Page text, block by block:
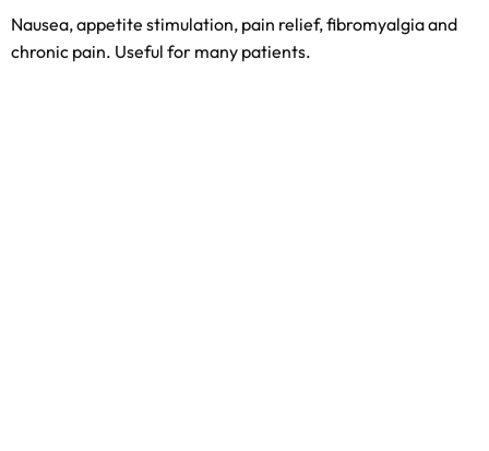
Nausea, appetite stimulation, pain relief, fibromyalgia and
chronic pain. Useful for many patients.